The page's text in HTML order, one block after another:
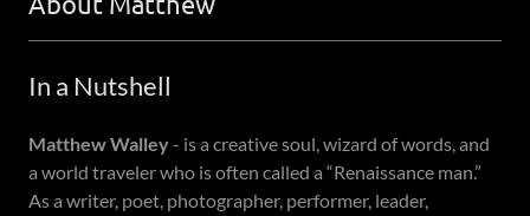
In a Nutshell
Matthew Walley- is a creative soul, wizard of words, and
a world traveler who is often called a “Renaissance man.”
As a writer, poet, photographer, performer, leader,